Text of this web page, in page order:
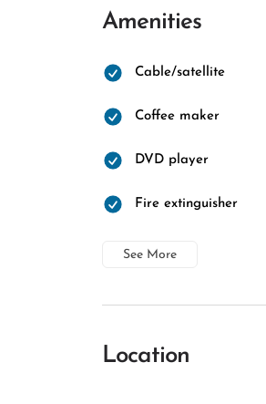
Amenities
Cable/satellite
Coffee maker
DVD player
Fire extinguisher
See More
Location